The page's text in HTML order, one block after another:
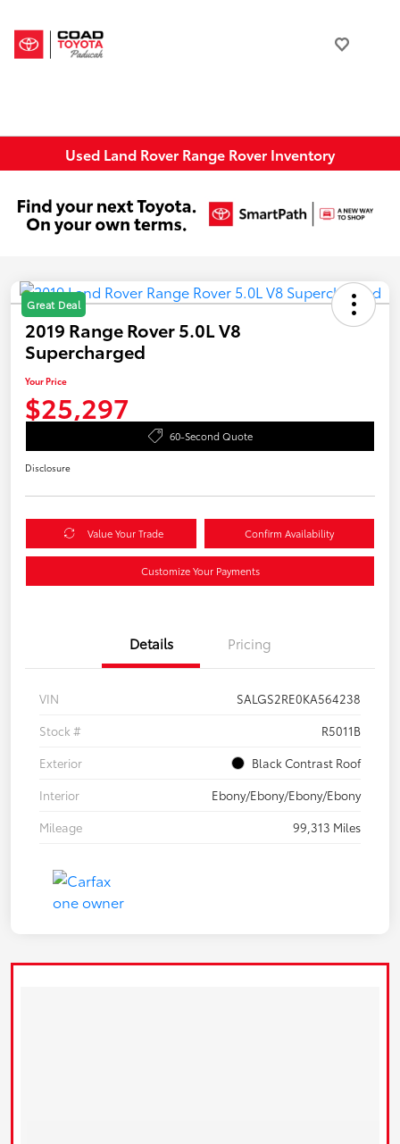
Used Land Rover Range Rover Inventory
Great Deal
2019 Range Rover 5.0L V8
Supercharged
Your Price
$25,297
60-Second Quote
Disclosure
Value Your Trade Confirm Availability
Customize Your Payments
Details Pricing
VIN
SALGS2RE0KA564238
Stock #
R5011B
Exterior
Black Contrast Roof
Interior
Ebony/Ebony/Ebony/Ebony
Mileage
99,313 Miles